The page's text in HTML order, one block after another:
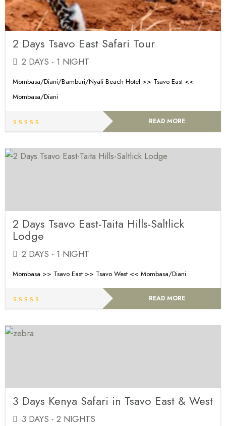
2 Days Tsavo East Safari Tour
2 DAYS - 1 NIGHT
Mombasa/Diani/Bamburi/Nyali Beach Hotel >> Tsavo East <<
Mombasa/Diani
READ MORE
2 Days Tsavo East-Taita Hills-Saltlick
Lodge
2 DAYS - 1 NIGHT
Mombasa >> Tsavo East >> Tsavo West << Mombasa/Diani
READ MORE
3 Days Kenya Safari in Tsavo East & West
3 DAYS - 2 NIGHTS